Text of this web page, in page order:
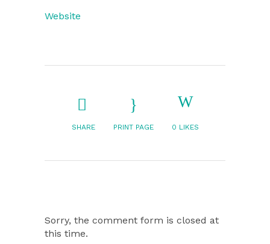
Website
SHARE PRINT PAGE 0 LIKES
Sorry, the comment form is closed at
this time.